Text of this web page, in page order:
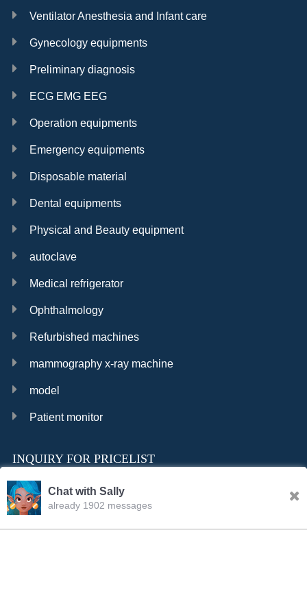
Ventilator Anesthesia and Infant care
Gynecology equipments
Preliminary diagnosis
ECG EMG EEG
Operation equipments
Emergency equipments
Disposable material
Dental equipments
Physical and Beauty equipment
autoclave
Medical refrigerator
Ophthalmology
Refurbished machines
mammography x-ray machine
model
Patient monitor
INQUIRY FOR PRICELIST
Chat with Sally
already 1902 messages